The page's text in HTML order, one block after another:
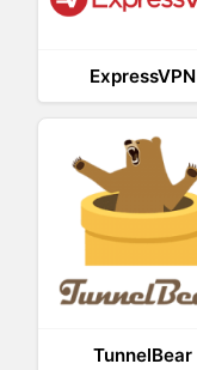
ExpressVPN
TunnelBear